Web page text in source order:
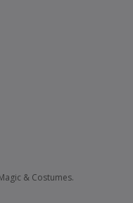
& Costumes.